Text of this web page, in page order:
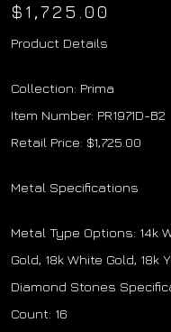
$ 1,725.00
Product Details
Collection: Prima
Item Number: PR1971D-B2
Retail Price: $1,725.00
Metal Specifications
Metal Type Options: 14k
Gold, 18k White Gold, 18k
Diamond Stones
Count: 16